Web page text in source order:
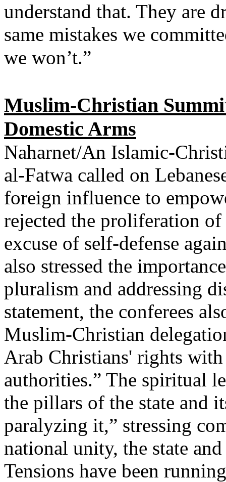
understand that. They are
same mistakes we
we won’t.”
Muslim-Christian
Domestic Arms
Naharnet/An Islamic-
al-Fatwa called on
foreign influence to
rejected the proliferation
excuse of self-defense
also stressed the
pluralism and addressing
statement, the conferees
Muslim-Christian
Arab Christians' rights
authorities.” The spiritual
the pillars of the state and
paralyzing it,” stressing
national unity, the state
Tensions have been